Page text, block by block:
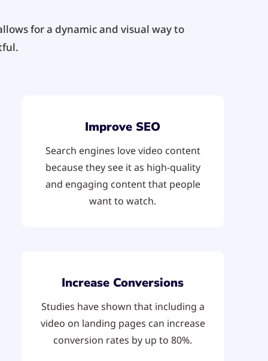
for a dynamic and visual way to
Improve SEO
Search engines love video content
because they see it as high-quality
and engaging content that people
want to watch.
Increase Conversions
Studies have shown that including a
video on landing pages can increase
conversion rates by up to 80%.